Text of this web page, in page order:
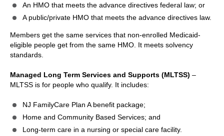
An HMO that meets the advance directives federal law; or
A public/private HMO that meets the advance directives law.
Members get the same services that non-enrolled Medicaid-
eligible people get from the same HMO. It meets solvency
standards.
Managed Long Term Services and Supports (MLTSS) –
MLTSS is for people who qualify. It includes:
NJ FamilyCare Plan A benefit package;
Home and Community Based Services; and
Long-term care in a nursing or special care facility.